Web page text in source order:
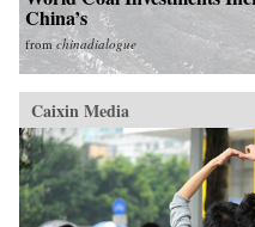
China’s
fromchinadialogue
Caixin Media